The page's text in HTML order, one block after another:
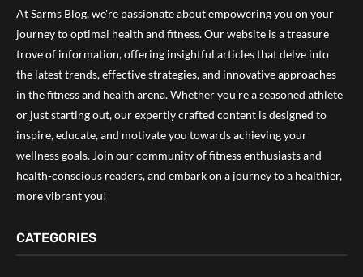
At Sarms Blog, we're passionate about empowering you on your
journey to optimal health and fitness. Our website is a treasure
trove of information, offering insightful articles that delve into
the latest trends, effective strategies, and innovative approaches
in the fitness and health arena. Whether you're a seasoned athlete
or just starting out, our expertly crafted content is designed to
inspire, educate, and motivate you towards achieving your
wellness goals. Join our community of fitness enthusiasts and
health-conscious readers, and embark on a journey to a healthier,
more vibrant you!
CATEGORIES